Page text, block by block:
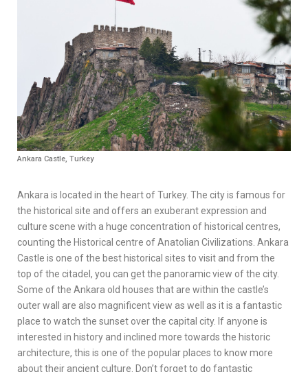
Ankara Castle, Turkey
Ankara is located in the heart of Turkey. The city is famous for
the historical site and offers an exuberant expression and
culture scene with a huge concentration of historical centres,
counting the Historical centre of Anatolian Civilizations. Ankara
Castle is one of the best historical sites to visit and from the
top of the citadel, you can get the panoramic view of the city.
Some of the Ankara old houses that are within the castle’s
outer wall are also magnificent view as well as it is a fantastic
place to watch the sunset over the capital city. If anyone is
interested in history and inclined more towards the historic
architecture, this is one of the popular places to know more
about their ancient culture. Don’t forget to do fantastic